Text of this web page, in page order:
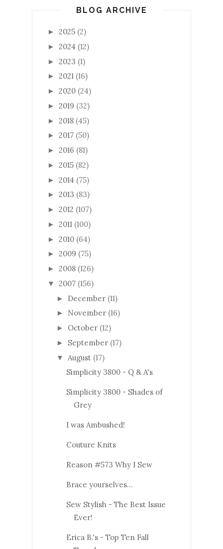
BLOG ARCHIVE
► 2025 (2)
► 2024 (12)
► 2023 (1)
► 2021 (16)
► 2020 (24)
► 2019 (32)
► 2018 (45)
► 2017 (50)
► 2016 (81)
► 2015 (82)
► 2014 (75)
► 2013 (83)
► 2012 (107)
► 2011 (100)
► 2010 (64)
► 2009 (75)
► 2008 (126)
▼ 2007 (156)
► December (11)
► November (16)
► October (12)
► September (17)
▼ August (17)
Simplicity 3800 - Q & A's
Simplicity 3800 - Shades of
Grey
I was Ambushed!
Couture Knits
Reason #573 Why I Sew
Brace yourselves...
Sew Stylish - The Best Issue
Ever!
Erica B.'s - Top Ten Fall